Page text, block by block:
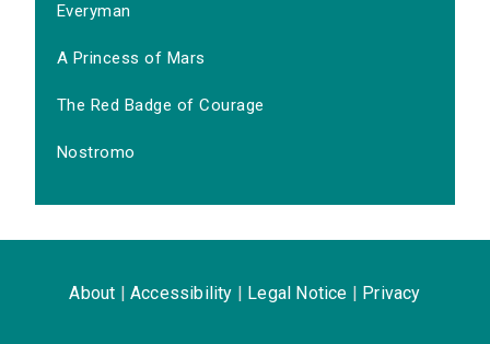
Everyman
A Princess of Mars
The Red Badge of Courage
Nostromo
About Accessibility Legal Notice Privacy